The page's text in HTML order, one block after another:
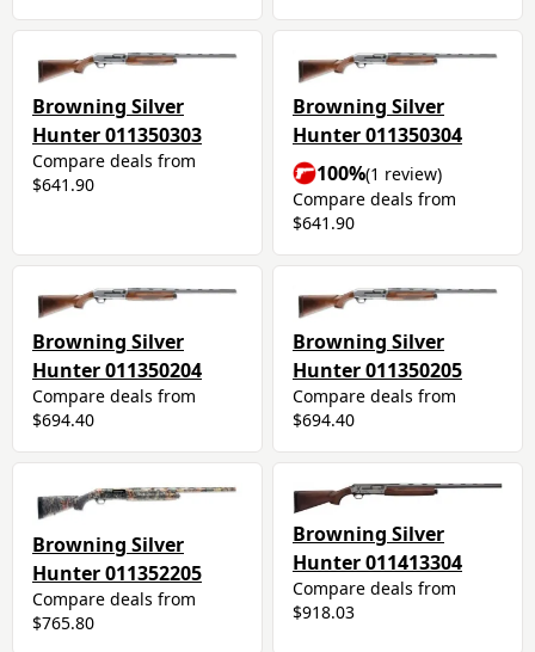
Browning Silver
Hunter 011350303
Compare deals from
$641.90
Browning Silver
Hunter 011350304
100%(1 review)
Compare deals from
$641.90
Browning Silver
Hunter 011350204
Compare deals from
$694.40
Browning Silver
Hunter 011350205
Compare deals from
$694.40
Browning Silver
Hunter 011352205
Compare deals from
$765.80
Browning Silver
Hunter 011413304
Compare deals from
$918.03